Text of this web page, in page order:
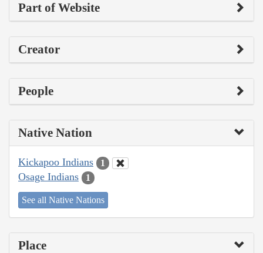
Part of Website
Creator
People
Native Nation
Kickapoo Indians 1
Osage Indians 1
See all Native Nations
Place